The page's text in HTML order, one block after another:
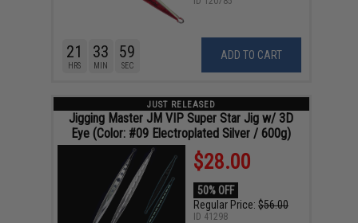
ADD TO CART
21
HRS
33
MIN
58
SEC
JUST RELEASED
Jigging Master JM VIP Super Star Jig w/ 3D
Eye (Color: #09 Electroplated Silver / 600g)
$28.00
50% OFF
Regular Price: $56.00
ID 41298